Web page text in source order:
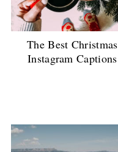
The Best Christmas
Instagram Captions